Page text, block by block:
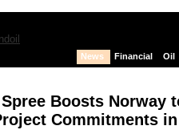
News Financial Oil
Boosts Norway
Commitments in